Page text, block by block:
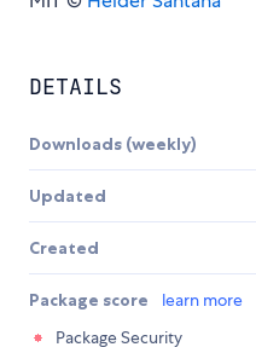
DETAILS
Downloads (weekly)
Updated
Created
Package score learn more
Package Security